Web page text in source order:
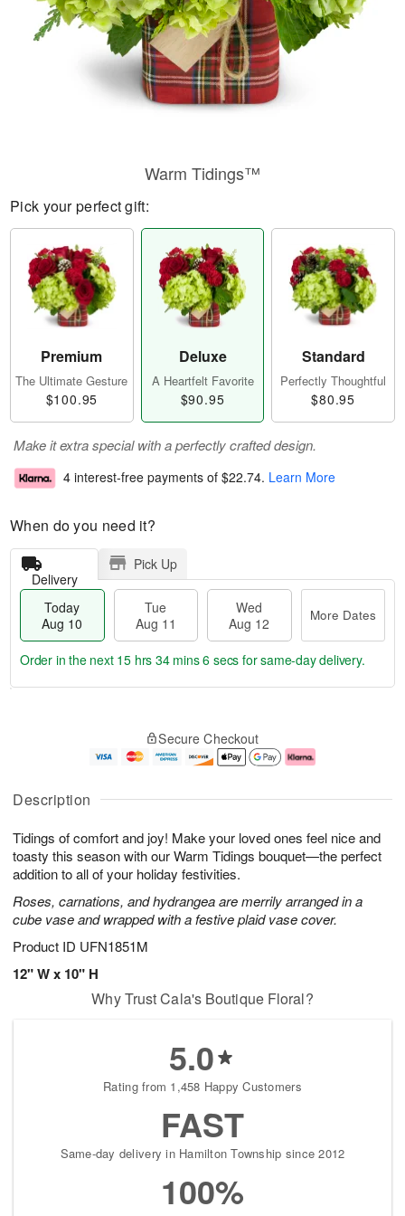
Description
Tidings of comfort and joy! Make your loved ones feel nice and
toasty this season with our Warm Tidings bouquet—the perfect
addition to all of your holiday festivities.
Roses, carnations, and hydrangea are merrily arranged in a
cube vase and wrapped with a festive plaid vase cover.
Product ID UFN1851M
12" W x 10" H
Warm Tidings™
Pick your perfect gift:
Premium
The Ultimate Gesture
$100.95
Deluxe
A Heartfelt Favorite
$90.95
Standard
Perfectly Thoughtful
$80.95
Make it extra special with a perfectly crafted design.
4 interest-free payments of $22.74. Learn More
When do you need it?
Delivery
Pick Up
Today
Aug 10
Tue
Aug 11
Wed
Aug 12
More Dates
u
1
0
g
1
g
2
e
a
s
Order in the next 15 hrs 34 mins 5 secs for same-day delivery.
Secure Checkout
Why Trust Cala's Boutique Floral?
5.0
Rating from 1,458 Happy Customers
FAST
Same-day delivery in Hamilton Township since 2012
100%